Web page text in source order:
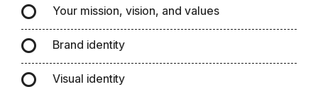
Your mission, vision, and values
Brand identity
Visual identity